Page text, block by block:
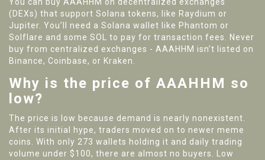
You can buy AAAHHM on decentralized exchanges
(DEXs) that support Solana tokens, like Raydium or
Jupiter. You’ll need a Solana wallet like Phantom or
Solflare and some SOL to pay for transaction fees. Never
buy from centralized exchanges - AAAHHM isn’t listed on
Binance, Coinbase, or Kraken.
Why is the price of AAAHHM so
low?
The price is low because demand is nearly nonexistent.
After its initial hype, traders moved on to newer meme
coins. With only 273 wallets holding it and daily trading
volume under $100, there are almost no buyers. Low